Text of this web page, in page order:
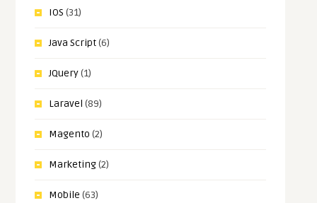
IOS (31)
Java Script(6)
JQuery(1)
Laravel (89)
Magento (2)
Marketing(2)
Mobile (63)